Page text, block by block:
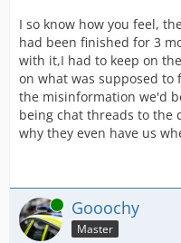
I so know how you feel,
had been finished for 3
with it,I had to keep on
on what was supposed
the misinformation we'd
being chat threads to the
why they even have us
Online Gooochy
Master